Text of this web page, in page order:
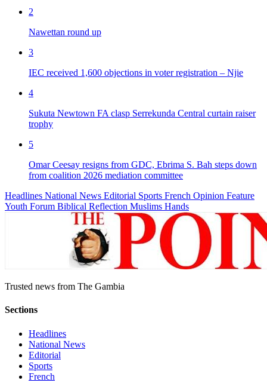
2
Nawettan round up
3
IEC received 1,600 objections in voter registration – Njie
4
Sukuta Newtown FA clasp Serrekunda Central curtain raiser
trophy
5
Omar Ceesay resigns from GDC, Ebrima S. Bah steps down
from coalition 2026 mediation committee
Headlines National News Editorial Sports French Opinion Feature
Youth Forum Biblical Reflection Muslims Hands
Trusted news from The Gambia
Sections
Headlines
National News
Editorial
Sports
French